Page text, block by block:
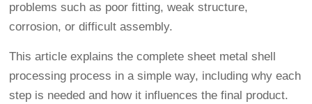
problems such as poor fitting, weak structure,
corrosion, or difficult assembly.
This article explains the complete sheet metal shell
processing process in a simple way, including why each
step is needed and how it influences the final product.